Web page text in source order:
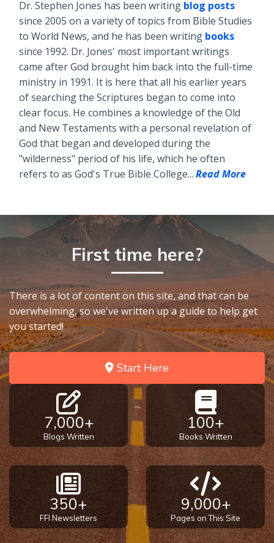
Dr. Stephen Jones has been writing blog posts
since 2005 on a variety of topics from Bible Studies
to World News, and he has been writing books
since 1992. Dr. Jones' most important writings
came after God brought him back into the full-time
ministry in 1991. It is here that all his earlier years
of searching the Scriptures began to come into
clear focus. He combines a knowledge of the Old
and New Testaments with a personal revelation of
God that began and developed during the
"wilderness" period of his life, which he often
refers to as God's True Bible College... Read More
First time here?
There is a lot of content on this site, and that can be
overwhelming, so we've written up a guide to help get
you started!
Start Here
7,000+
Blogs Written
100+
Books Written
350+
FFI Newsletters
9,000+
Pages on This Site